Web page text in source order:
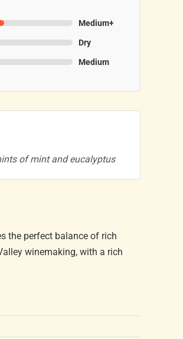
Medium+
Dry
Medium
of mint and eucalyptus
the perfect balance of rich
winemaking, with a rich